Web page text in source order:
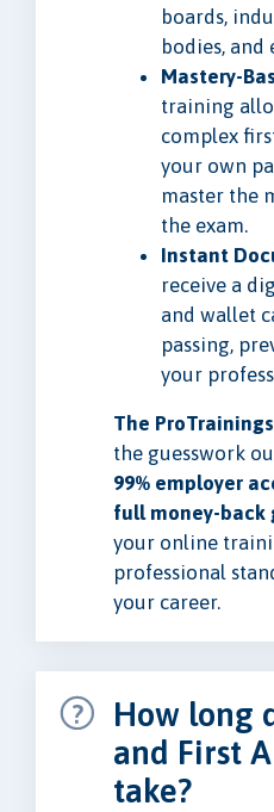
boards,
bodies, and
Mastery-
training
complex
your own
master the
the exam.
Instant
receive a
and wallet
passing,
your
The
the guesswork
99% employer
full money-back
your online
professional
your career.
How long
and First
take?